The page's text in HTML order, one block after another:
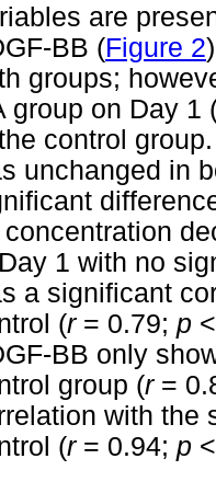
are
BB (Figure 2
groups;
group on Day 1
control
unchanged in
concentration
1 with no
a significant
(r= 0.79; p
BB only
group (r=
with the
(r= 0.94; p